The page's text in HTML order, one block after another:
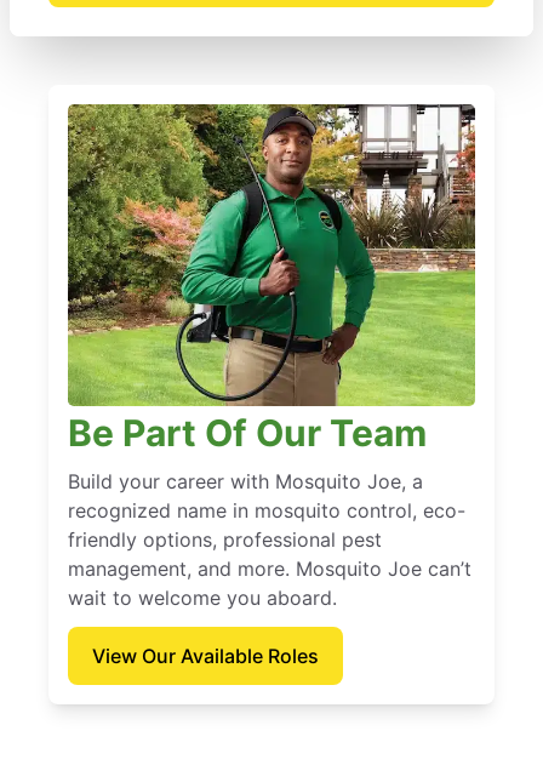
Be Part Of Our Team
Build your career with Mosquito Joe, a
recognized name in mosquito control, eco-
friendly options, professional pest
management, and more. Mosquito Joe can’t
wait to welcome you aboard.
View Our Available Roles